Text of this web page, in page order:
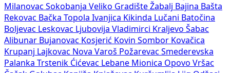
Milanovac Sokobanja Veliko Gradište Žabalj Bajina Bašta
Rekovac Bačka Topola Ivanjica Kikinda Lučani Batočina
Boljevac Leskovac Ljubovija Vladimirci Kraljevo Šabac
Alibunar Bujanovac Kosjerić Kovin Sombor Kovačica
Krupanj Lajkovac Nova Varoš Požarevac Smederevska
Palanka Trstenik Ćićevac Lebane Mionica Opovo Vršac